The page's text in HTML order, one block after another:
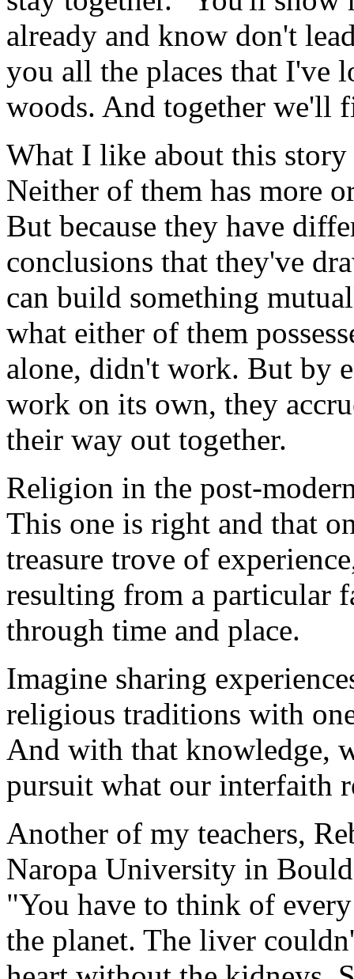
already and know don't
you all the places that I've
woods. And together we'll
What I like about this story
Neither of them has more
But because they have
conclusions that they've
can build something
what either of them
alone, didn't work. But by
work on its own, they
their way out together.
Religion in the post-
This one is right and that
treasure trove of
resulting from a particular
through time and place.
Imagine sharing
religious traditions with
And with that knowledge,
pursuit what our interfaith
Another of my teachers,
Naropa University in
"You have to think of
the planet. The liver